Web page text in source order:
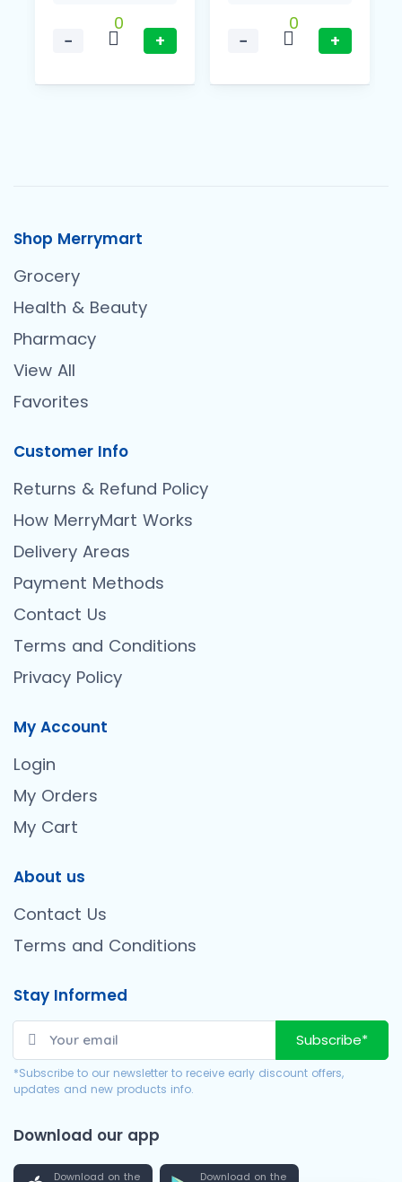
−
0
+
−
0
+
Shop Merrymart
Grocery
Health & Beauty
Pharmacy
View All
Favorites
Customer Info
Returns & Refund Policy
How MerryMart Works
Delivery Areas
Payment Methods
Contact Us
Terms and Conditions
Privacy Policy
My Account
Login
My Orders
My Cart
About us
Contact Us
Terms and Conditions
Stay Informed
Subscribe*
*Subscribe to our newsletter to receive early discount offers,
updates and new products info.
Download our app
Download on the Download on the